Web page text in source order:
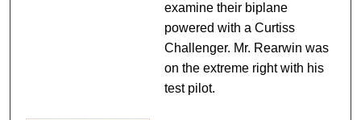
examine their biplane
powered with a Curtiss
Challenger. Mr. Rearwin was
on the extreme right with his
test pilot.